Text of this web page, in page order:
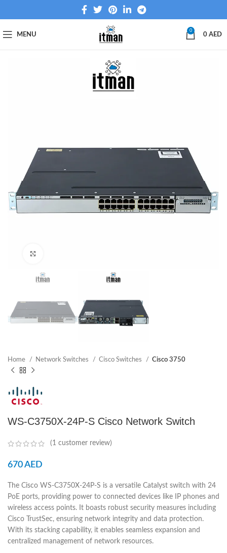
MENU
0
0 AED
Home Network Switches Cisco Switches Cisco 3750
WS-C3750X-24P-S Cisco Network Switch
(1 customer review)
670AED
The Cisco WS-C3750X-24P-S is a versatile Catalyst switch with 24
PoE ports, providing power to connected devices like IP phones and
wireless access points. It boasts robust security measures including
Cisco TrustSec, ensuring network integrity and data protection.
With its stacking capability, it enables seamless expansion and
centralized management of network resources.